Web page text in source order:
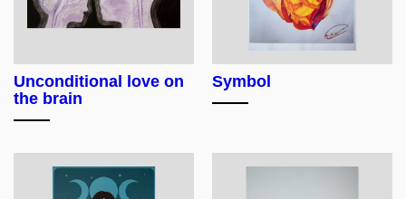
Unconditional love on
the brain
Symbol